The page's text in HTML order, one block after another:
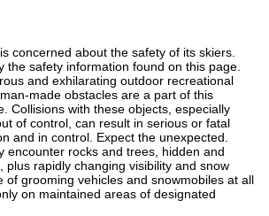
≫
concerned about the safety of its skiers.
the safety information found on this page.
and exhilarating outdoor recreational
made obstacles are a part of this
Collisions with these objects, especially
of control, can result in serious or fatal
and in control. Expect the unexpected.
encounter rocks and trees, hidden and
plus rapidly changing visibility and snow
of grooming vehicles and snowmobiles at all
on maintained areas of designated